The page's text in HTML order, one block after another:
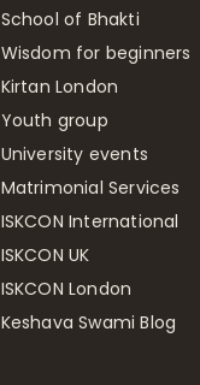
School of Bhakti
Wisdom for beginners
Kirtan London
Youth group
University events
Matrimonial Services
ISKCON International
ISKCON UK
ISKCON London
Keshava Swami Blog